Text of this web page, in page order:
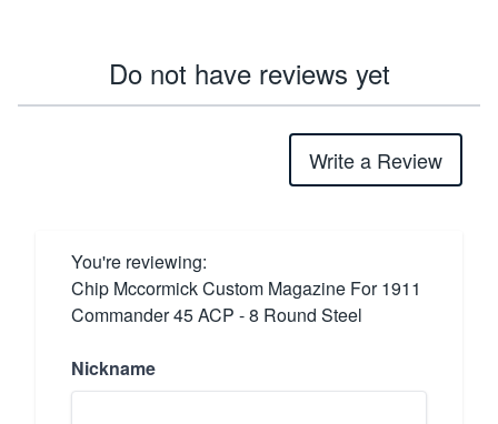
Do not have reviews yet
Write a Review
You're reviewing:
Chip Mccormick Custom Magazine For 1911
Commander 45 ACP - 8 Round Steel
Nickname